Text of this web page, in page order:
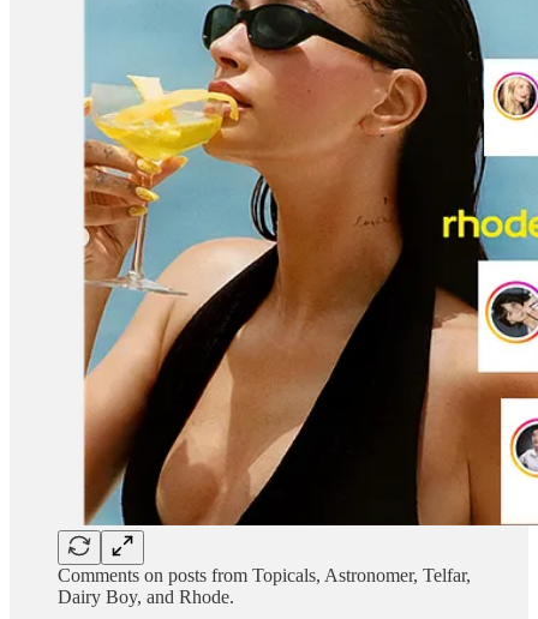
Comments on posts from Topicals, Astronomer, Telfar,
Dairy Boy, and Rhode.